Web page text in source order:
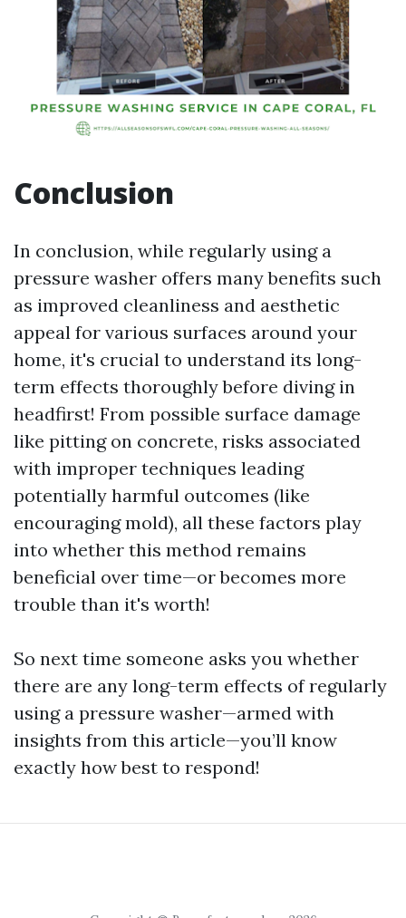
Conclusion
In conclusion, while regularly using a
pressure washer offers many benefits such
as improved cleanliness and aesthetic
appeal for various surfaces around your
home, it's crucial to understand its long-
term effects thoroughly before diving in
headfirst! From possible surface damage
like pitting on concrete, risks associated
with improper techniques leading
potentially harmful outcomes (like
encouraging mold), all these factors play
into whether this method remains
beneficial over time—or becomes more
trouble than it's worth!
So next time someone asks you whether
there are any long-term effects of regularly
using a pressure washer—armed with
insights from this article—you’ll know
exactly how best to respond!